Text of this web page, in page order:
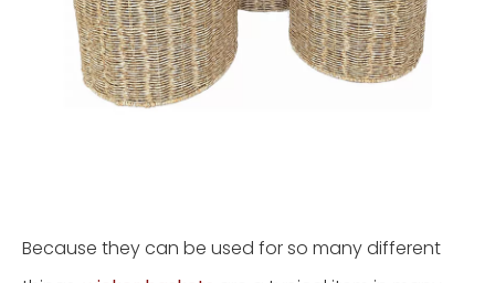
Because they can be used for so many different